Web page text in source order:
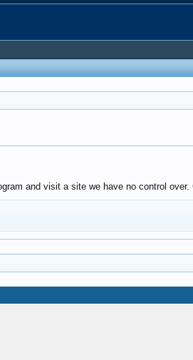
and visit a site we have no control